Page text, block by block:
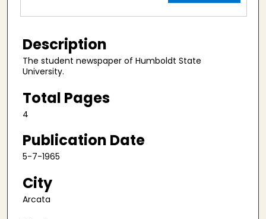
Description
The student newspaper of Humboldt State
University.
Total Pages
4
Publication Date
5-7-1965
City
Arcata